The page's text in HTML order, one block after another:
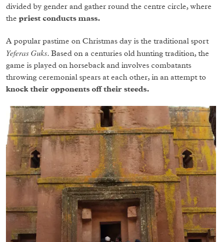
divided by gender and gather round the centre circle, where
the priest conducts mass.
A popular pastime on Christmas day is the traditional sport
Yeferas Guks. Based on a centuries old hunting tradition, the
game is played on horseback and involves combatants
throwing ceremonial spears at each other, in an attempt to
knock their opponents off their steeds.